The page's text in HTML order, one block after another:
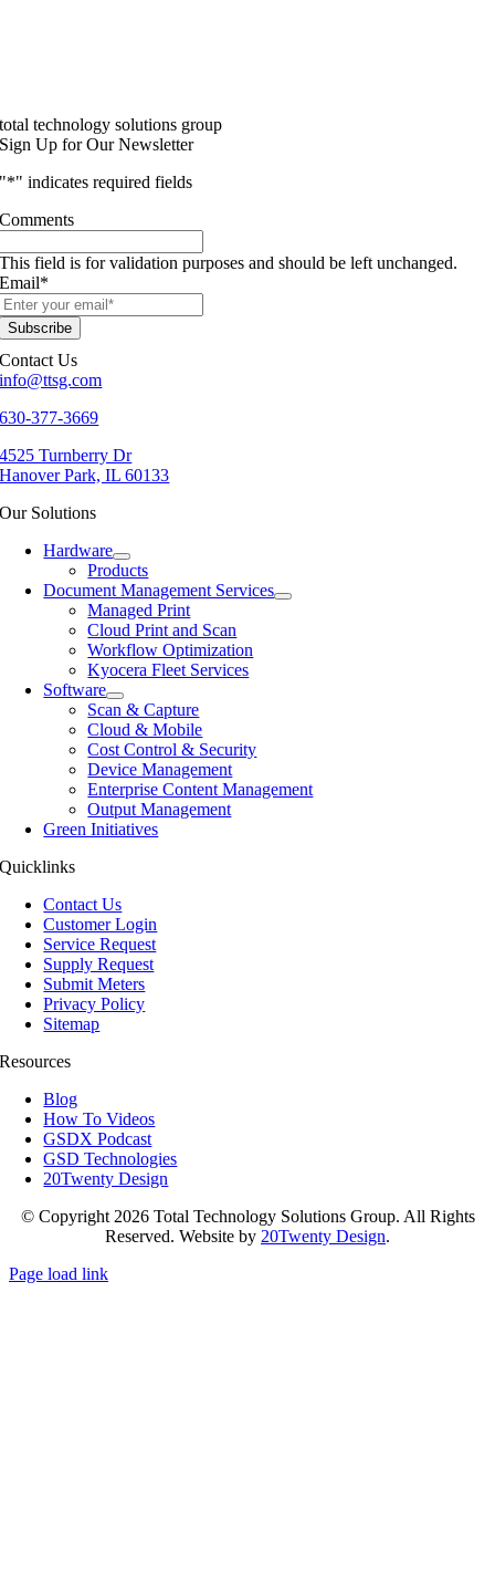
total technology solutions group
Sign Up for Our Newsletter
"*" indicates required fields
Comments
This field is for validation purposes and should be left unchanged.
Email*
Contact Us
info@ttsg.com
630-377-3669
4525 Turnberry Dr
Hanover Park, IL 60133
Our Solutions
Hardware
Products
Document Management Services
Managed Print
Cloud Print and Scan
Workflow Optimization
Kyocera Fleet Services
Software
Scan & Capture
Cloud & Mobile
Cost Control & Security
Device Management
Enterprise Content Management
Output Management
Green Initiatives
Quicklinks
Contact Us
Customer Login
Service Request
Supply Request
Submit Meters
Privacy Policy
Sitemap
Resources
Blog
How To Videos
GSDX Podcast
GSD Technologies
20Twenty Design
© Copyright 2026 Total Technology Solutions Group. All Rights
Reserved. Website by 20Twenty Design.
Page load link